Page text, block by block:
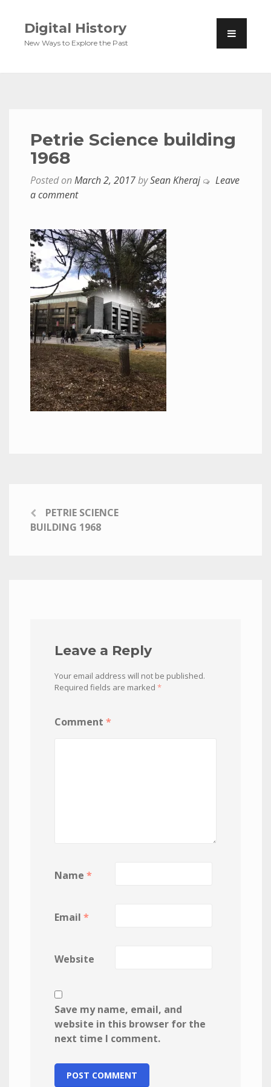
Digital History
New Ways to Explore the Past
Petrie Science building
1968
Posted onMarch 2, 2017bySean Kheraj
Leave
a comment
PETRIE SCIENCE
BUILDING 1968
Leave a Reply
Your email address will not be published.
Required fields are marked *
Comment *
Name *
Email *
Website
Save my name, email, and
website in this browser for the
next time I comment.